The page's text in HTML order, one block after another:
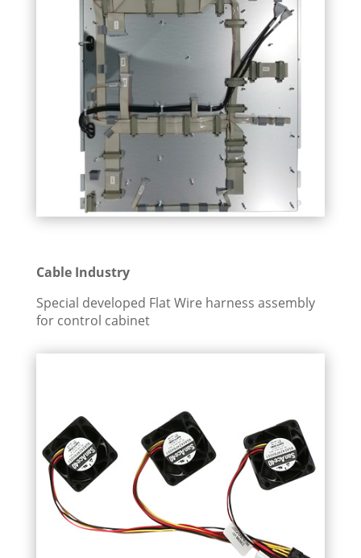
Cable Industry
Special developed Flat Wire harness assembly
for control cabinet